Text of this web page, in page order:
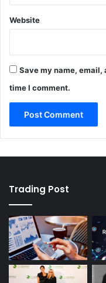
Website
Save my name,
time I comment.
Trading Post